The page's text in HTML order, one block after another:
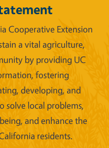
Cooperative Extension
a vital agriculture,
by providing UC
fostering
developing, and
solve local problems,
and enhance the
residents.